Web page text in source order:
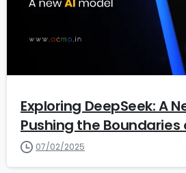
Exploring DeepSeek: A
Pushing the
07/02/2025